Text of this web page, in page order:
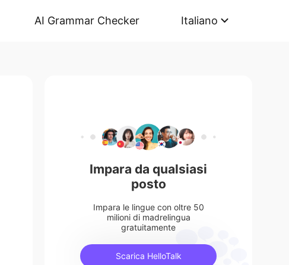
AI Grammar Checker Italiano
Impara da qualsiasi
posto
Impara le lingue con oltre 50
milioni di madrelingua
gratuitamente
Scarica HelloTalk